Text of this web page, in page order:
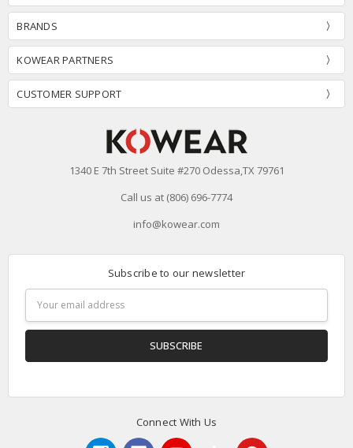
BRANDS
KOWEAR PARTNERS
CUSTOMER SUPPORT
1340 E 7th Street Suite #270 Odessa,TX 79761
Call us at (806) 696-7774
info@kowear.com
Subscribe to our newsletter
Address
Connect With Us